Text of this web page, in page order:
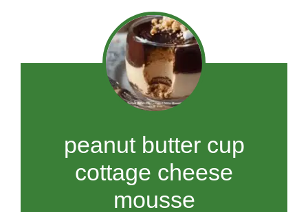
peanut butter cup
cottage cheese
mousse